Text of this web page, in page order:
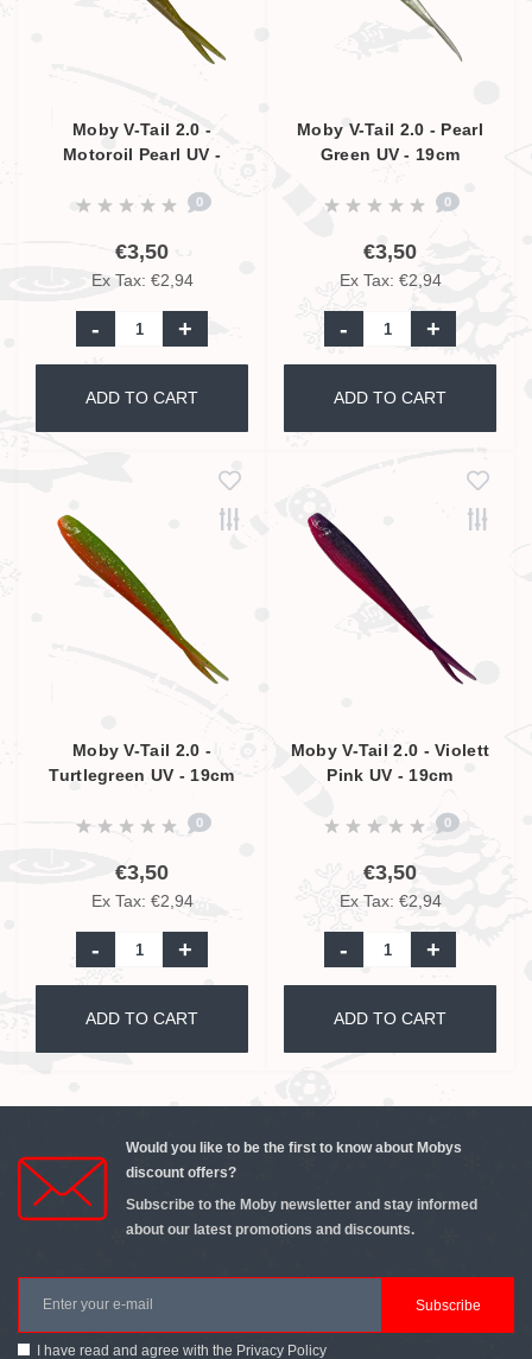
Moby V-Tail 2.0 -
Motoroil Pearl UV -
0
€3,50
Ex Tax: €2,94
- +
ADD TO CART
Moby V-Tail 2.0 - Pearl
Green UV - 19cm
0
€3,50
Ex Tax: €2,94
- +
ADD TO CART
Moby V-Tail 2.0 -
Turtlegreen UV - 19cm
0
€3,50
Ex Tax: €2,94
- +
ADD TO CART
Moby V-Tail 2.0 - Violett
Pink UV - 19cm
0
€3,50
Ex Tax: €2,94
- +
ADD TO CART
Would you like to be the first to know about Mobys
discount offers?
Subscribe to the Moby newsletter and stay informed
about our latest promotions and discounts.
Subscribe
I have read and agree with the Privacy Policy